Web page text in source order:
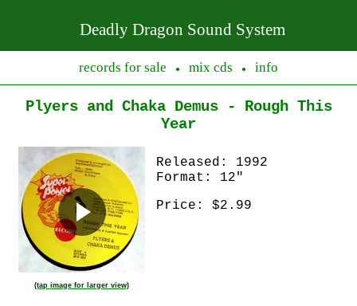
Deadly Dragon Sound System
records for sale ● mix cds ● info
Plyers and Chaka Demus - Rough This
Year
(tap image for larger view)
Released: 1992
Format: 12"
Price: $2.99